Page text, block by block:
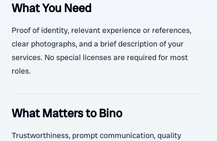
What You Need
Proof of identity, relevant experience or references,
clear photographs, and a brief description of your
services. No special licenses are required for most
roles.
What Matters to Bino
Trustworthiness, prompt communication, quality